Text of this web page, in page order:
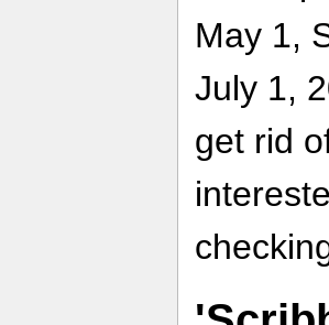
May 1,
July 1,
get rid